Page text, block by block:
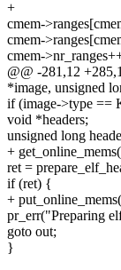
+
cmem-
cmem-
cmem-
@@ -281,12
*image, unsigned
if (image->type
void *headers;
unsigned long
+
ret =
if (ret) {
+
pr_err("Preparing
goto out;
}